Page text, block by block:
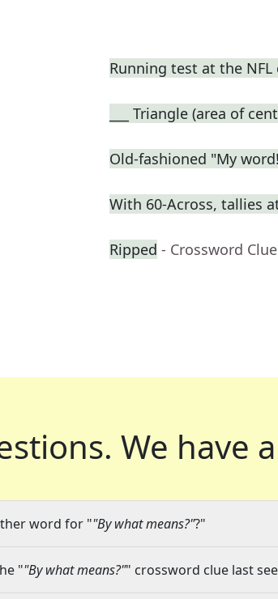
Running test at the
___ Triangle (area of
Old-fashioned "My
With 60-Across, tallies
Ripped - Crossword Clue
We have
word for ""By what means?"?"
""By what means?"" crossword clue last